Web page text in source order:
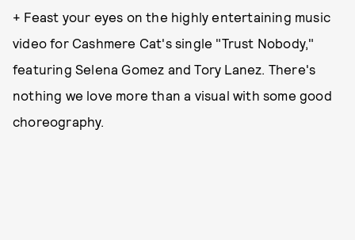
+ Feast your eyes on the highly entertaining music
video for Cashmere Cat's single "Trust Nobody,"
featuring Selena Gomez and Tory Lanez. There's
nothing we love more than a visual with some good
choreography.